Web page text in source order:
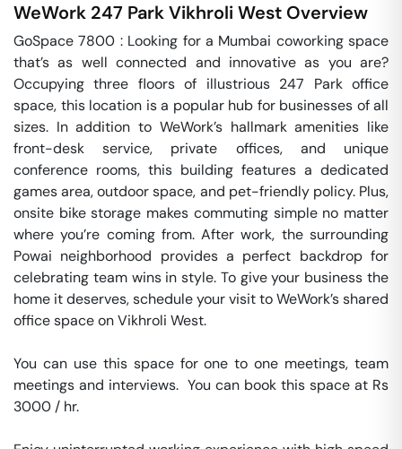
WeWork 247 ParkVikhroli West Overview
GoSpace 7800 : Looking for a Mumbai coworking space
that’s as well connected and innovative as you are?
Occupying three floors of illustrious 247 Park office
space, this location is a popular hub for businesses of all
sizes. In addition to WeWork’s hallmark amenities like
front-desk service, private offices, and unique
conference rooms, this building features a dedicated
games area, outdoor space, and pet-friendly policy. Plus,
onsite bike storage makes commuting simple no matter
where you’re coming from. After work, the surrounding
Powai neighborhood provides a perfect backdrop for
celebrating team wins in style. To give your business the
home it deserves, schedule your visit to WeWork’s shared
office space on Vikhroli West.
You can use this space for one to one meetings, team
meetings and interviews.  You can book this space at Rs
3000 / hr.